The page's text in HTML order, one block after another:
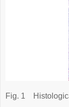
Fig. 1